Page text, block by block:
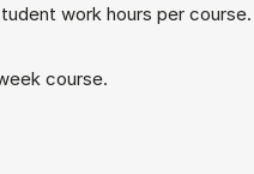
work hours per course.
course.